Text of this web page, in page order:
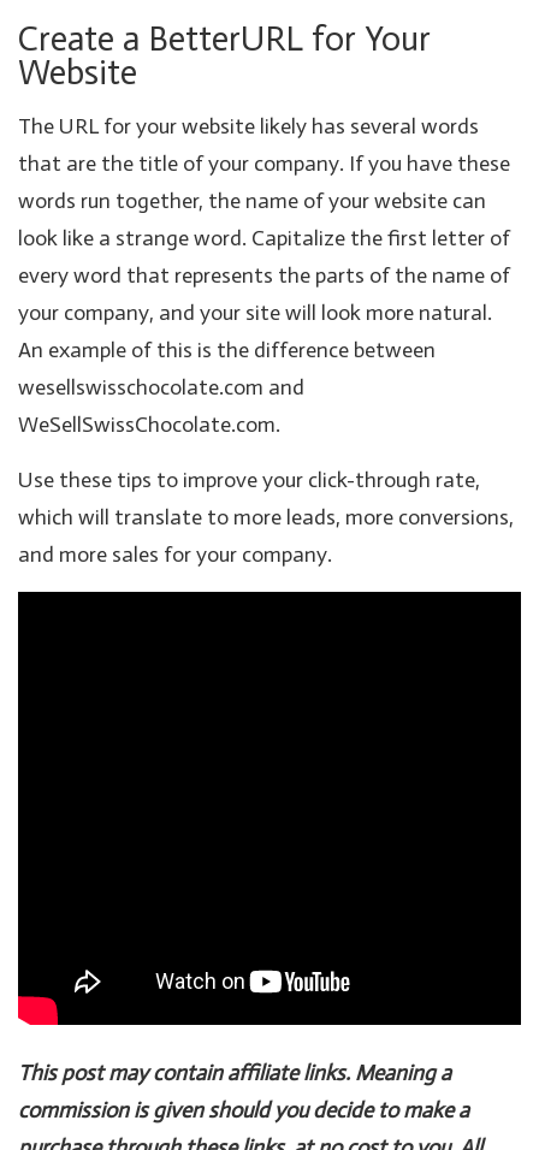
Create a BetterURL for Your
Website
The URL for your website likely has several words
that are the title of your company. If you have these
words run together, the name of your website can
look like a strange word. Capitalize the first letter of
every word that represents the parts of the name of
your company, and your site will look more natural.
An example of this is the difference between
wesellswisschocolate.com and
WeSellSwissChocolate.com.
Use these tips to improve your click-through rate,
which will translate to more leads, more conversions,
and more sales for your company.
This post may contain affiliate links. Meaning a
commission is given should you decide to make a